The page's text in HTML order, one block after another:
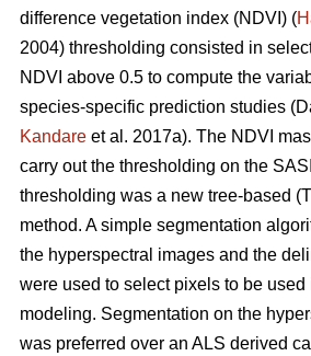
difference vegetation index (NDVI) (
2004) thresholding consisted in
NDVI above 0.5 to compute the
species-specific prediction studies
Kandare et al. 2017a). The NDVI
carry out the thresholding on the
thresholding was a new tree-based
method. A simple segmentation
the hyperspectral images and the
were used to select pixels to be used
modeling. Segmentation on the
was preferred over an ALS derived